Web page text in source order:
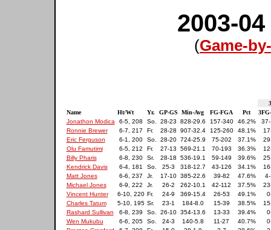
2003-
(Game-
Name
Ht/Wt Yr. GP-GS Min-Avg FG-FGA Pct
Jonathon Modica
6-5, 208 So. 28-23 828-29.6 157-340 46.2%
Ronnie Brewer
6-7, 217 Fr. 28-28 907-32.4 125-260 48.1%
Eric Ferguson
6-1, 200 So. 28-20 724-25.9 75-202 37.1%
Olu Famutimi
6-5, 212 Fr. 27-13 569-21.1 70-193 36.3%
Billy Pharis
6-8, 230 Sr. 28-18 536-19.1 59-149 39.6%
Kendrick Davis
6-4, 181 So. 25-3 318-12.7 43-126 34.1%
Matt Jones
6-6, 237 Jr. 17-10 385-22.6 39-82 47.6%
Michael Jones
6-9, 222 Jr. 26-2 262-10.1 42-112 37.5%
Vincent Hunter
6-10, 220 Fr. 24-9 369-15.4 26-53 49.1%
Charles Tatum
5-10, 195 Sr. 23-1 184-8.0 15-39 38.5%
Rashard Sullivan
6-8, 239 So. 26-10 354-13.6 13-33 39.4%
Wen Mukubu
6-6, 205 So. 24-3 140-5.8 11-27 40.7%